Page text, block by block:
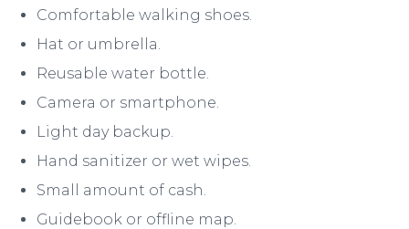
Comfortable walking shoes.
Hat or umbrella.
Reusable water bottle.
Camera or smartphone.
Light day backup.
Hand sanitizer or wet wipes.
Small amount of cash.
Guidebook or offline map.